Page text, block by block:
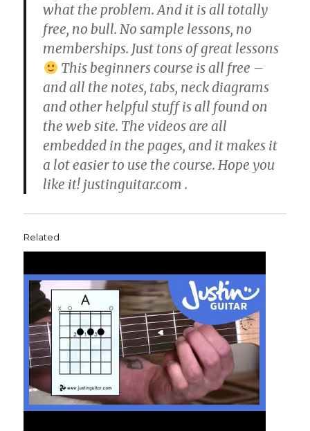
what the problem. And it is all totally
free, no bull. No sample lessons, no
memberships. Just tons of great lessons
This beginners course is all free –
and all the notes, tabs, neck diagrams
and other helpful stuff is all found on
the web site. The videos are all
embedded in the pages, and it makes it
a lot easier to use the course. Hope you
like it! justinguitar.com .
Related